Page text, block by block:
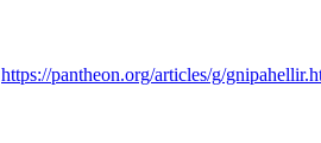
https://pantheon.org/articles/g/